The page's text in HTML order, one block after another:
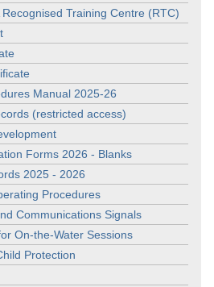
Training Centre (RTC)
Manual 2025-26
(restricted access)
Forms 2026 - Blanks
2025 - 2026
Procedures
Communications Signals
On-the-Water Sessions
Protection